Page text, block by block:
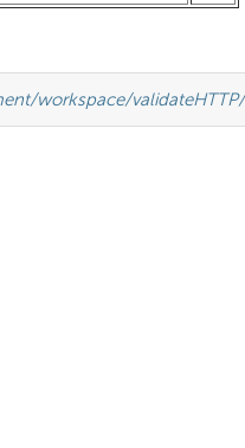
workspace/validateHTTP/